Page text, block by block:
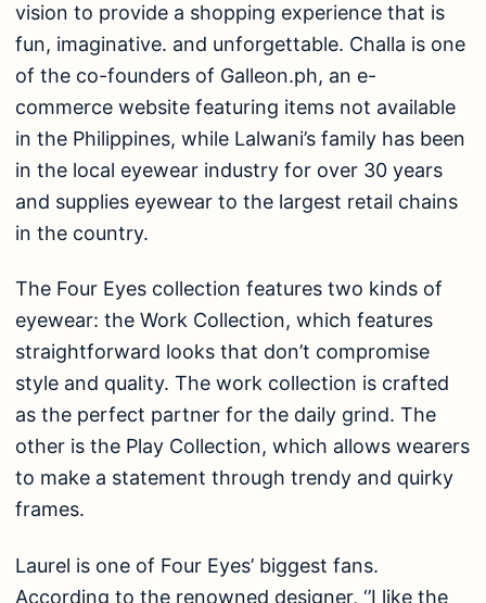
vision to provide a shopping experience that is
fun, imaginative. and unforgettable. Challa is one
of the co-founders of Galleon.ph, an e-
commerce website featuring items not available
in the Philippines, while Lalwani’s family has been
in the local eyewear industry for over 30 years
and supplies eyewear to the largest retail chains
in the country.
The Four Eyes collection features two kinds of
eyewear: the Work Collection, which features
straightforward looks that don’t compromise
style and quality. The work collection is crafted
as the perfect partner for the daily grind. The
other is the Play Collection, which allows wearers
to make a statement through trendy and quirky
frames.
Laurel is one of Four Eyes’ biggest fans.
According to the renowned designer, ‘’I like the